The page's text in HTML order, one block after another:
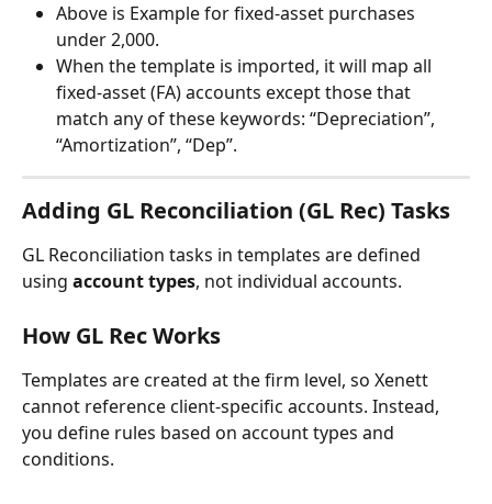
Above is Example for fixed-asset purchases
under 2,000.
When the template is imported, it will map all
fixed-asset (FA) accounts except those that
match any of these keywords: “Depreciation”,
“Amortization”, “Dep”.
Adding GL Reconciliation (GL Rec) Tasks
GL Reconciliation tasks in templates are defined
using account types, not individual accounts.
How GL Rec Works
Templates are created at the firm level, so Xenett
cannot reference client-specific accounts. Instead,
you define rules based on account types and
conditions.